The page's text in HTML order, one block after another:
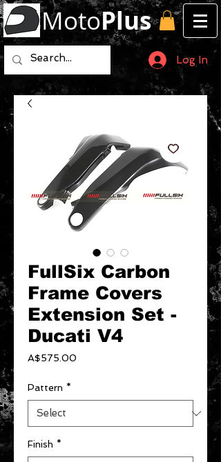
MotoPlus
Log In
FullSix Carbon
Frame Covers
Extension Set -
Ducati V4
A$575.00
Pattern *
Finish *